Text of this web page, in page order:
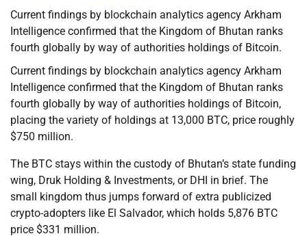
Current findings by blockchain analytics agency Arkham
Intelligence confirmed that the Kingdom of Bhutan ranks
fourth globally by way of authorities holdings of Bitcoin.
Current findings by blockchain analytics agency Arkham
Intelligence confirmed that the Kingdom of Bhutan ranks
fourth globally by way of authorities holdings of Bitcoin,
placing the variety of holdings at 13,000 BTC, price roughly
$750 million.
The BTC stays within the custody of Bhutan’s state funding
wing, Druk Holding & Investments, or DHI in brief. The
small kingdom thus jumps forward of extra publicized
crypto-adopters like El Salvador, which holds 5,876 BTC
price $331 million.